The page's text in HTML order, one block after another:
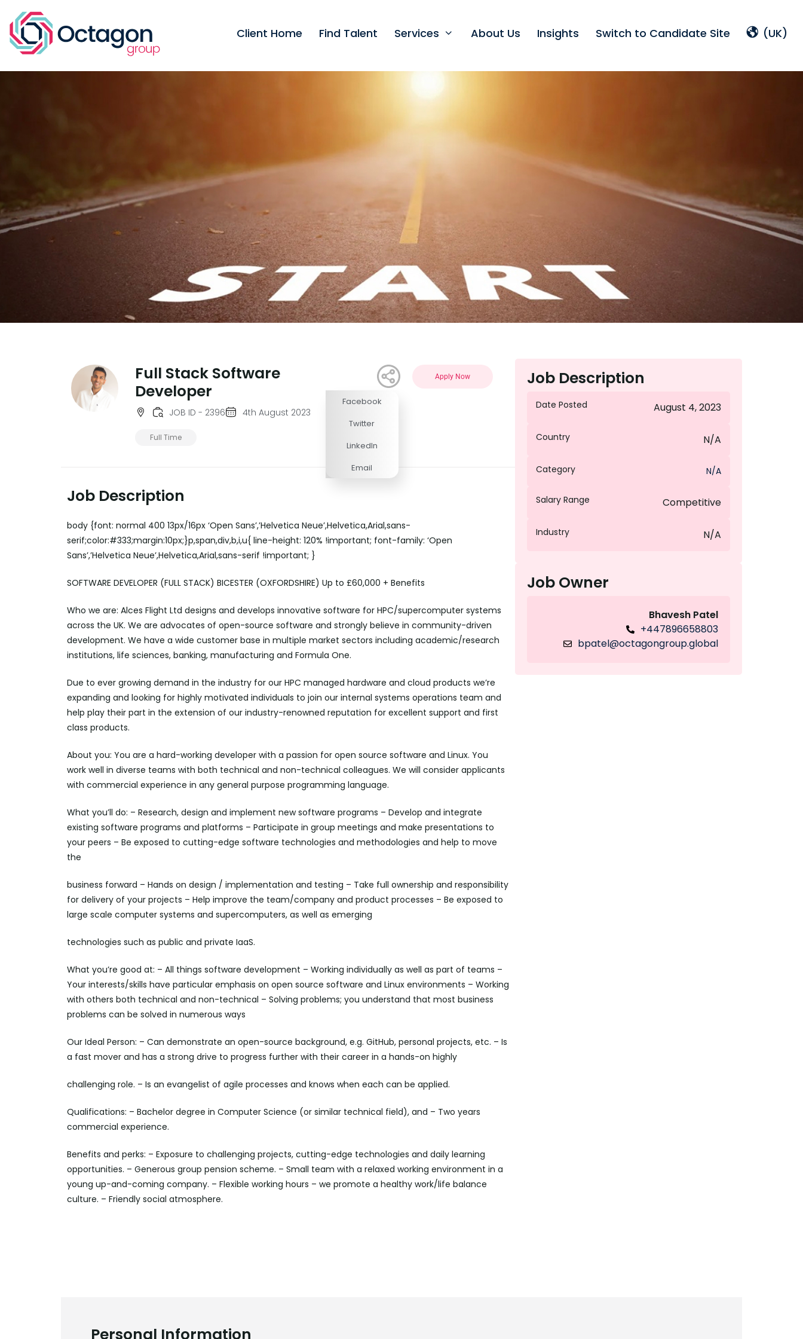
Client Home Find Talent Services About Us Insights Switch to Candidate Site (UK)
Full Stack Software
Developer
JOB ID - 2396 4th August 2023
Full Time
Facebook
Twitter
LinkedIn
Email
Apply Now
Job Description
body {font: normal 400 13px/16px ‘Open Sans’,’Helvetica Neue’,Helvetica,Arial,sans-
serif;color:#333;margin:10px;}p,span,div,b,i,u{ line-height: 120% !important; font-family: ‘Open
Sans’,’Helvetica Neue’,Helvetica,Arial,sans-serif !important; }
SOFTWARE DEVELOPER (FULL STACK) BICESTER (OXFORDSHIRE) Up to £60,000 + Benefits
Who we are: Alces Flight Ltd designs and develops innovative software for HPC/supercomputer systems
across the UK. We are advocates of open-source software and strongly believe in community-driven
development. We have a wide customer base in multiple market sectors including academic/research
institutions, life sciences, banking, manufacturing and Formula One.
Due to ever growing demand in the industry for our HPC managed hardware and cloud products we’re
expanding and looking for highly motivated individuals to join our internal systems operations team and
help play their part in the extension of our industry-renowned reputation for excellent support and first
class products.
About you: You are a hard-working developer with a passion for open source software and Linux. You
work well in diverse teams with both technical and non-technical colleagues. We will consider applicants
with commercial experience in any general purpose programming language.
What you’ll do: – Research, design and implement new software programs – Develop and integrate
existing software programs and platforms – Participate in group meetings and make presentations to
your peers – Be exposed to cutting-edge software technologies and methodologies and help to move
the
business forward – Hands on design / implementation and testing – Take full ownership and responsibility
for delivery of your projects – Help improve the team/company and product processes – Be exposed to
large scale computer systems and supercomputers, as well as emerging
technologies such as public and private IaaS.
What you’re good at: – All things software development – Working individually as well as part of teams –
Your interests/skills have particular emphasis on open source software and Linux environments – Working
with others both technical and non-technical – Solving problems; you understand that most business
problems can be solved in numerous ways
Our Ideal Person: – Can demonstrate an open-source background, e.g. GitHub, personal projects, etc. – Is
a fast mover and has a strong drive to progress further with their career in a hands-on highly
challenging role. – Is an evangelist of agile processes and knows when each can be applied.
Qualifications: – Bachelor degree in Computer Science (or similar technical field), and – Two years
commercial experience.
Benefits and perks: – Exposure to challenging projects, cutting-edge technologies and daily learning
opportunities. – Generous group pension scheme. – Small team with a relaxed working environment in a
young up-and-coming company. – Flexible working hours – we promote a healthy work/life balance
culture. – Friendly social atmosphere.
Job Description
Date Posted August 4, 2023
Country N/A
Category N/A
Salary Range Competitive
Industry N/A
Job Owner
Bhavesh Patel
+447896658803
bpatel@octagongroup.global
Personal Information